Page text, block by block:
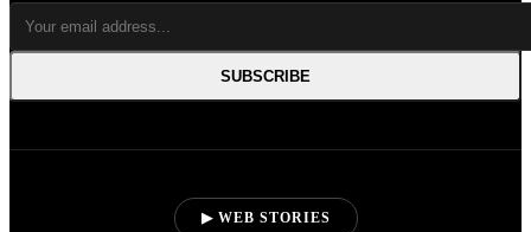
SUBSCRIBE
▶ WEB STORIES